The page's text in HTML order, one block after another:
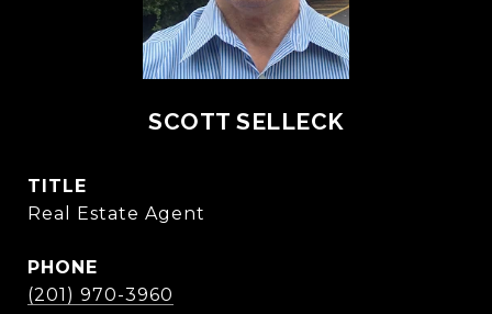
SCOTT SELLECK
TITLE
Real Estate Agent
PHONE
(201) 970-3960